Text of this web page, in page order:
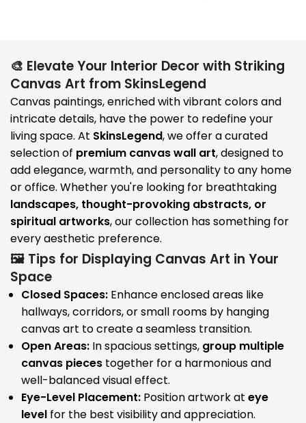
🎨 Elevate Your Interior Decor with Striking
Canvas Art from SkinsLegend
Canvas paintings, enriched with vibrant colors and
intricate details, have the power to redefine your
living space. At SkinsLegend, we offer a curated
selection of premium canvas wall art, designed to
add elegance, warmth, and personality to any home
or office. Whether you're looking for breathtaking
landscapes, thought-provoking abstracts, or
spiritual artworks, our collection has something for
every aesthetic preference.
🖼️ Tips for Displaying Canvas Art in Your
Space
Closed Spaces: Enhance enclosed areas like
hallways, corridors, or small rooms by hanging
canvas art to create a seamless transition.
Open Areas: In spacious settings, group multiple
canvas pieces together for a harmonious and
well-balanced visual effect.
Eye-Level Placement: Position artwork at eye
level for the best visibility and appreciation.